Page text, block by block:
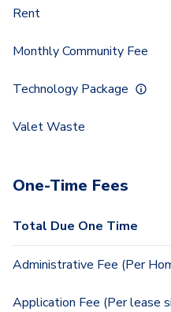
Rent
Monthly Community Fee
Technology Package
Valet Waste
One-Time Fees
Total Due One Time
Administrative Fee (Per
Application Fee (Per lease